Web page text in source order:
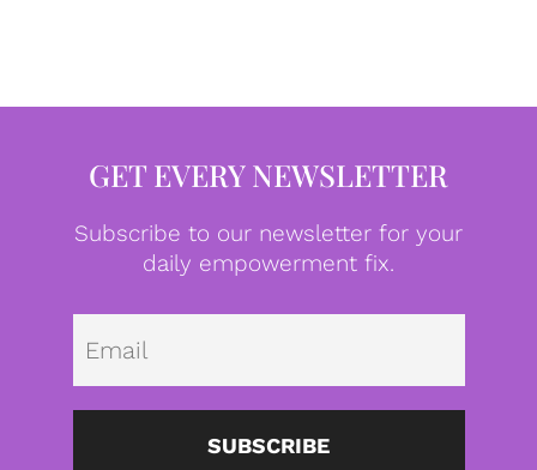
GET EVERY NEWSLETTER
Subscribe to our newsletter for your
daily empowerment fix.
SUBSCRIBE